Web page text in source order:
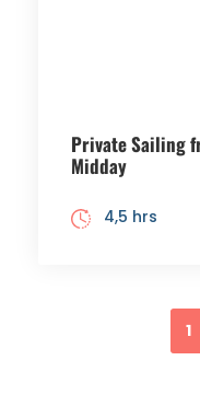
Private Sailing
Midday
4,5 hrs
1